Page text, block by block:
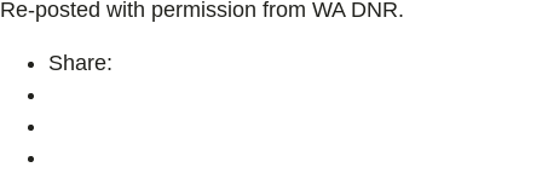
Re-posted with permission from WA DNR.
Share: